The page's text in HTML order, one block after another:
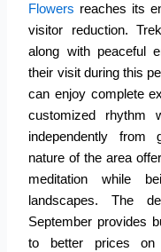
Flowers reaches its
visitor reduction.
along with peaceful
their visit during this
can enjoy complete
customized rhythm
independently from
nature of the area
meditation while
landscapes. The
September provides
to better prices on